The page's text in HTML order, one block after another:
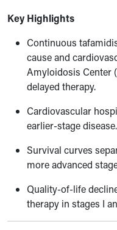
Key Highlights
Continuous
cause and
Amyloidosis Center
delayed therapy.
Cardiovascular
earlier-stage disease.
Survival curves
more advanced
Quality-of-life
therapy in stages I